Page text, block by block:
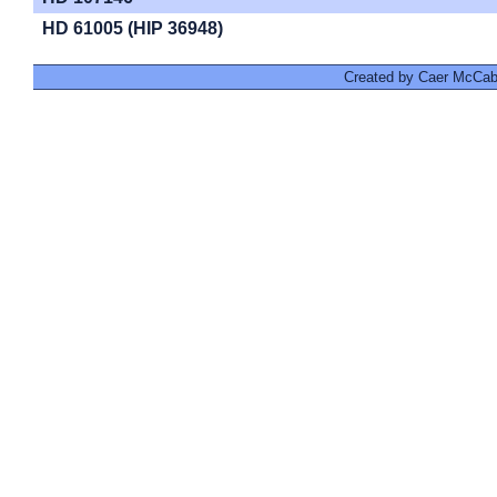
HD 61005 (HIP 36948)
Created by Caer